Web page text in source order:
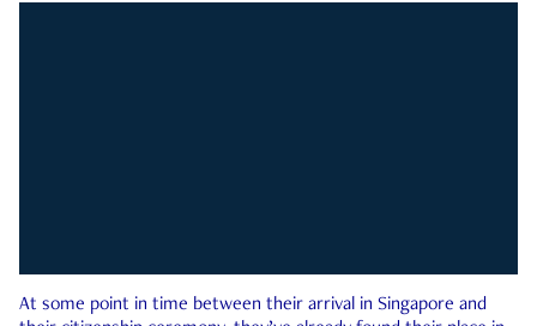
At some point in time between their arrival in Singapore and